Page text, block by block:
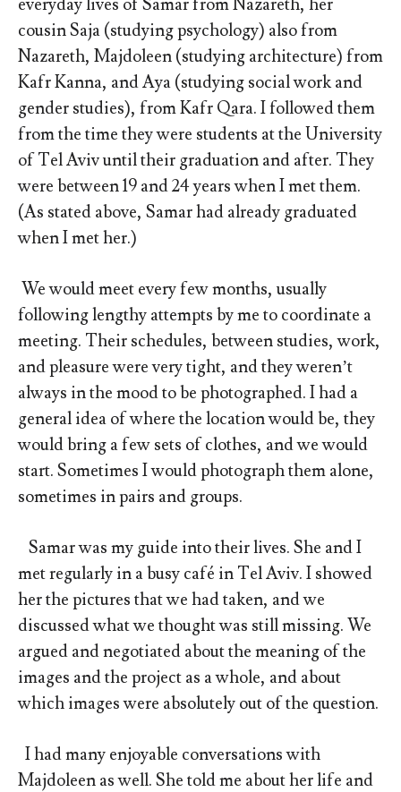
everyday lives of Samar from Nazareth, her
cousin Saja (studying psychology) also from
Nazareth, Majdoleen (studying architecture) from
Kafr Kanna, and Aya (studying social work and
gender studies), from Kafr Qara. I followed them
from the time they were students at the University
of Tel Aviv until their graduation and after. They
were between 19 and 24 years when I met them.
(As stated above, Samar had already graduated
when I met her.)
We would meet every few months, usually
following lengthy attempts by me to coordinate a
meeting. Their schedules, between studies, work,
and pleasure were very tight, and they weren’t
always in the mood to be photographed. I had a
general idea of where the location would be, they
would bring a few sets of clothes, and we would
start. Sometimes I would photograph them alone,
sometimes in pairs and groups.
Samar was my guide into their lives. She and I
met regularly in a busy café in Tel Aviv. I showed
her the pictures that we had taken, and we
discussed what we thought was still missing. We
argued and negotiated about the meaning of the
images and the project as a whole, and about
which images were absolutely out of the question.
I had many enjoyable conversations with
Majdoleen as well. She told me about her life and